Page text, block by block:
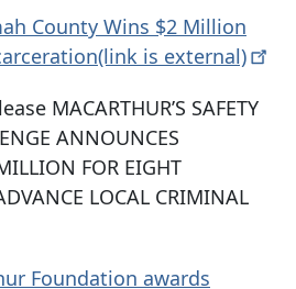
County Wins $2 Million
is external)
MACARTHUR’S SAFETY
ANNOUNCES
FOR EIGHT
LOCAL CRIMINAL
Foundation awards